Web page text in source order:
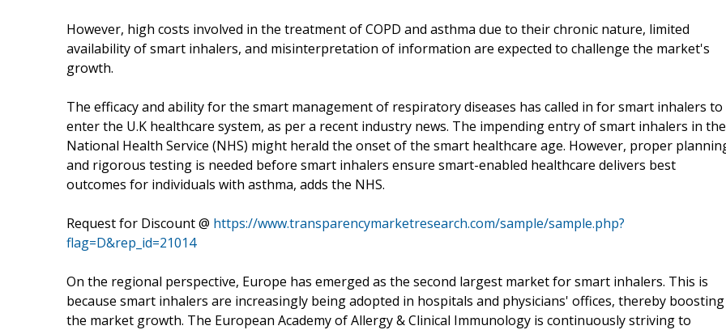
However, high costs involved in the treatment of COPD and asthma due to their chronic nature, limited
availability of smart inhalers, and misinterpretation of information are expected to challenge the market's
growth.
The efficacy and ability for the smart management of respiratory diseases has called in for smart inhalers to
enter the U.K healthcare system, as per a recent industry news. The impending entry of smart inhalers in the
National Health Service (NHS) might herald the onset of the smart healthcare age. However, proper
and rigorous testing is needed before smart inhalers ensure smart-enabled healthcare delivers best
outcomes for individuals with asthma, adds the NHS.
Request for Discount @ https://www.transparencymarketresearch.com/sample/sample.php?
flag=D&rep_id=21014
On the regional perspective, Europe has emerged as the second largest market for smart inhalers. This is
because smart inhalers are increasingly being adopted in hospitals and physicians' offices, thereby boosting
the market growth. The European Academy of Allergy & Clinical Immunology is continuously striving to